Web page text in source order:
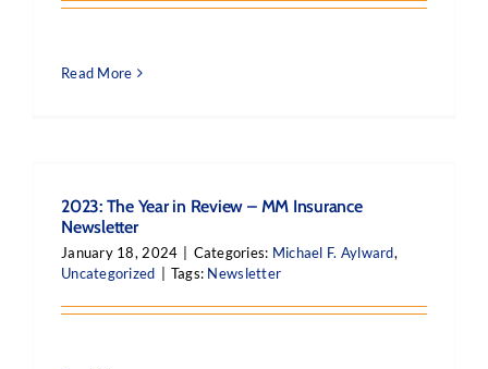
Read More
2023: The Year in Review – MM Insurance
Newsletter
January 18, 2024 Categories: Michael F. Aylward,
Uncategorized
Tags: Newsletter